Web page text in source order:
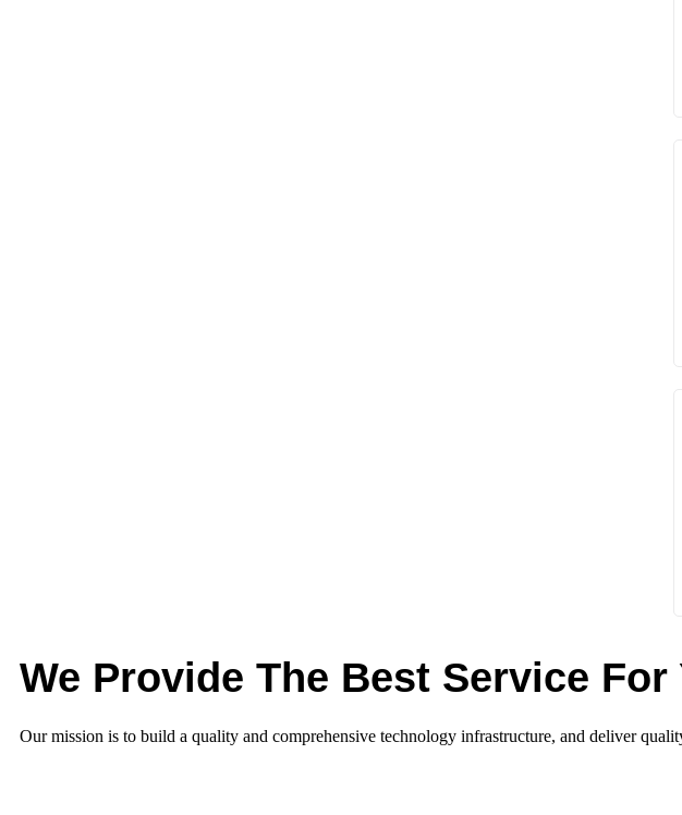
We Provide The Best Service For
Our mission is to build a quality and comprehensive technology infrastructure, and deliver